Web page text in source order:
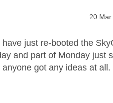
‎20 Mar
just re-booted the
and part of Monday just
got any ideas at all.